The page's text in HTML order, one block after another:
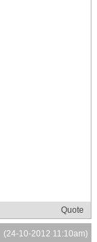
Quote
(24-10-2012 11:10am)